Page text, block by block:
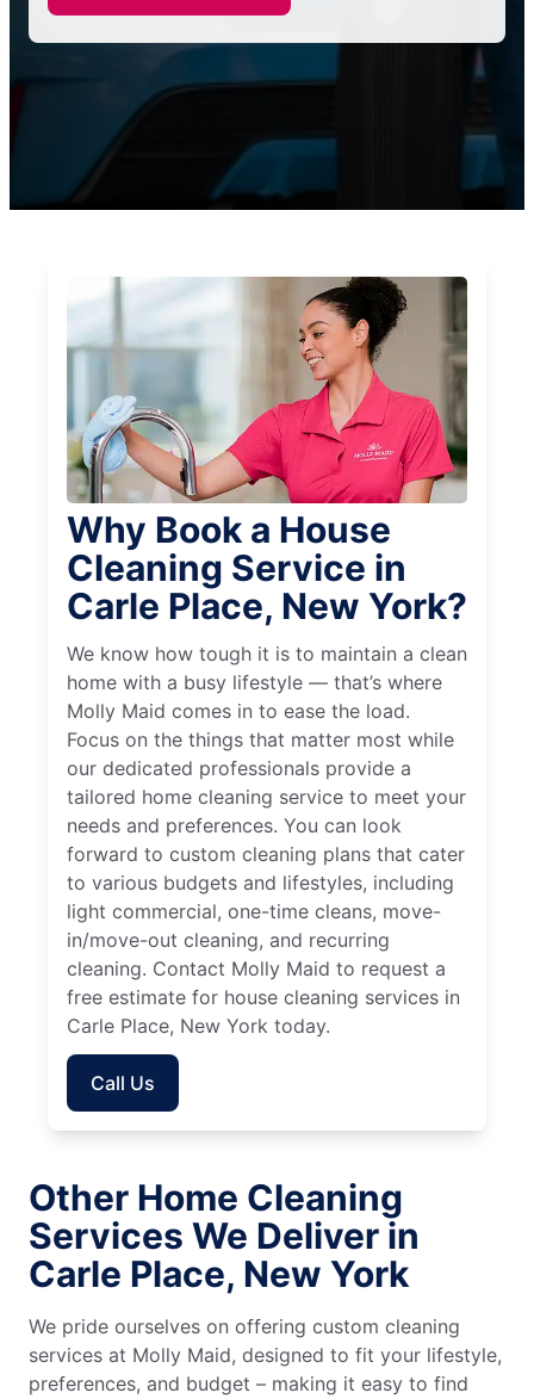
Why Book a House
Cleaning Service in
Carle Place, New York?
We know how tough it is to maintain a clean
home with a busy lifestyle — that’s where
Molly Maid comes in to ease the load.
Focus on the things that matter most while
our dedicated professionals provide a
tailored home cleaning service to meet your
needs and preferences. You can look
forward to custom cleaning plans that cater
to various budgets and lifestyles, including
light commercial, one-time cleans, move-
in/move-out cleaning, and recurring
cleaning. Contact Molly Maid to request a
free estimate for house cleaning services in
Carle Place, New York today.
Call Us
Other Home Cleaning
Services We Deliver in
Carle Place, New York
We pride ourselves on offering custom cleaning
services at Molly Maid, designed to fit your lifestyle,
preferences, and budget – making it easy to find